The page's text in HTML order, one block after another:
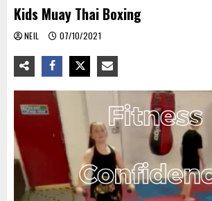
Kids Muay Thai Boxing
NEIL 07/10/2021